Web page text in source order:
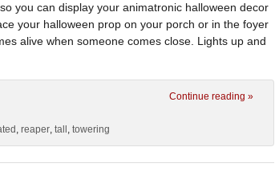
you can display your animatronic halloween decor
your halloween prop on your porch or in the foyer
alive when someone comes close. Lights up and
Continue reading »
, reaper, tall , towering